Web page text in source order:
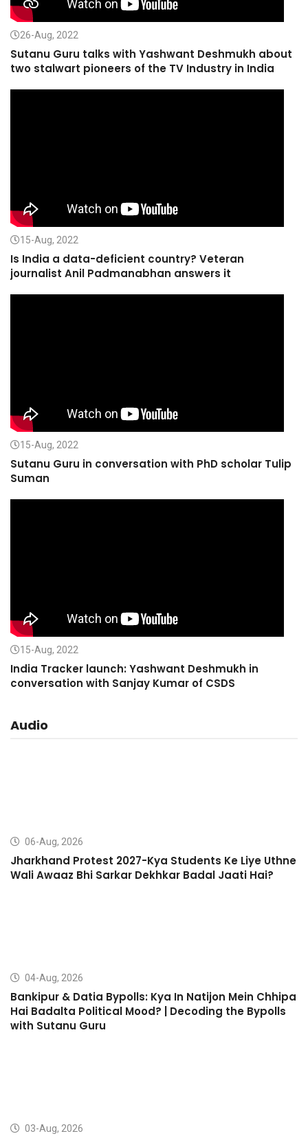
26-Aug, 2022
Sutanu Guru talks with Yashwant Deshmukh about
two stalwart pioneers of the TV Industry in India
15-Aug, 2022
Is India a data-deficient country? Veteran
journalist Anil Padmanabhan answers it
15-Aug, 2022
Sutanu Guru in conversation with PhD scholar Tulip
Suman
15-Aug, 2022
India Tracker launch: Yashwant Deshmukh in
conversation with Sanjay Kumar of CSDS
Audio
06-Aug, 2026
Jharkhand Protest 2027-Kya Students Ke Liye Uthne
Wali Awaaz Bhi Sarkar Dekhkar Badal Jaati Hai?
04-Aug, 2026
Bankipur & Datia Bypolls: Kya In Natijon Mein Chhipa
Hai Badalta Political Mood? | Decoding the Bypolls
with Sutanu Guru
03-Aug, 2026